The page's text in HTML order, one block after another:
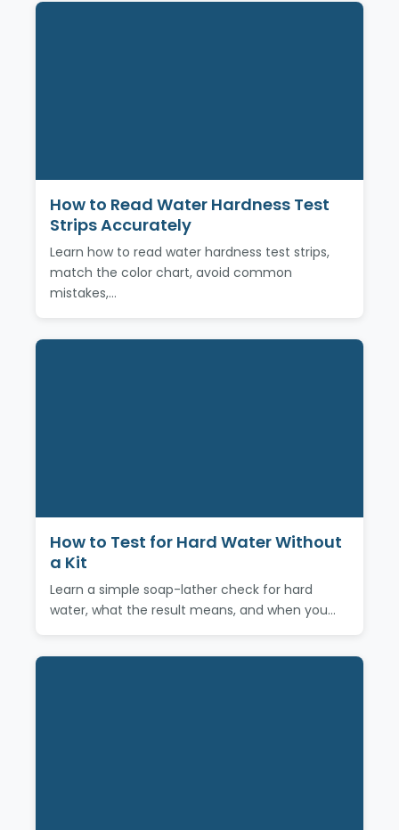
How to Read Water Hardness Test
Strips Accurately
Learn how to read water hardness test strips,
match the color chart, avoid common
mistakes,…
How to Test for Hard Water Without
a Kit
Learn a simple soap-lather check for hard
water, what the result means, and when you…